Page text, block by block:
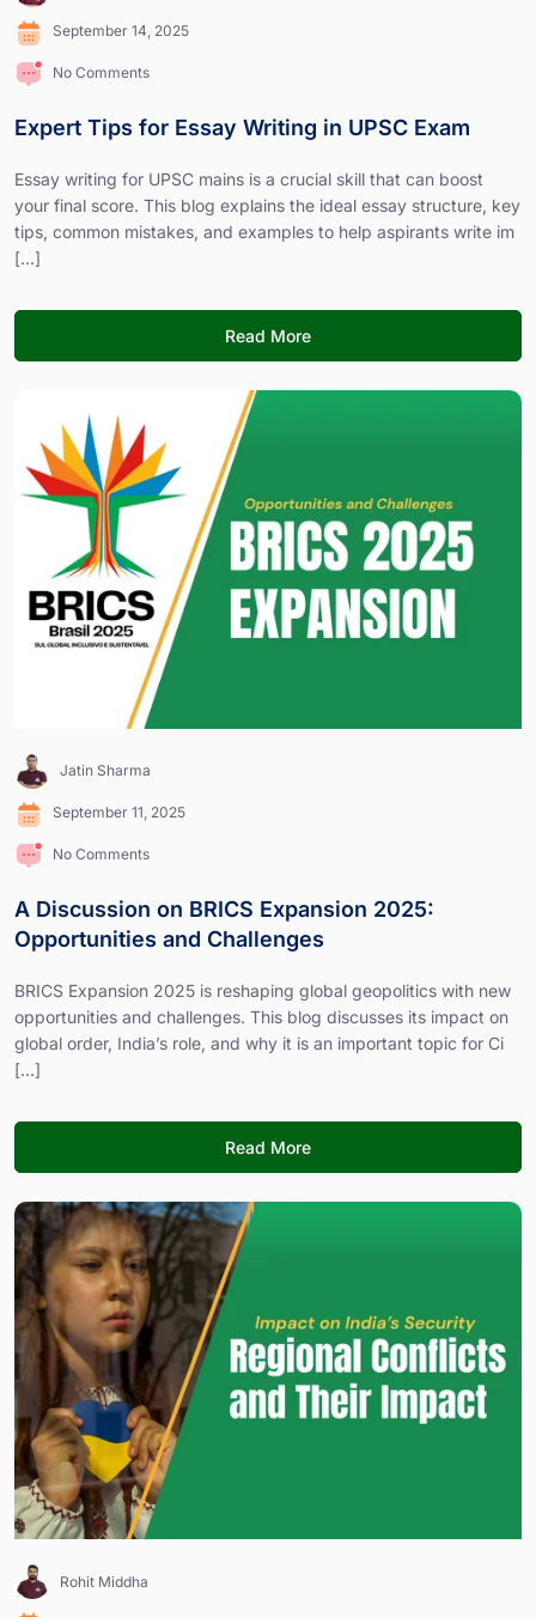
September 14, 2025
No Comments
Expert Tips for Essay Writing in UPSC Exam
Essay writing for UPSC mains is a crucial skill that can boost
your final score. This blog explains the ideal essay structure, key
tips, common mistakes, and examples to help aspirants write im
[...]
Read More
Jatin Sharma
September 11, 2025
No Comments
A Discussion on BRICS Expansion 2025:
Opportunities and Challenges
BRICS Expansion 2025 is reshaping global geopolitics with new
opportunities and challenges. This blog discusses its impact on
global order, India’s role, and why it is an important topic for Ci
[...]
Read More
Rohit Middha